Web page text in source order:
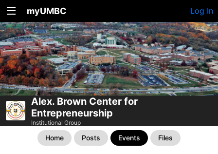
myUMBC Log In
Alex. Brown Center for
Entrepreneurship
Institutional Group
Home Posts Events Files